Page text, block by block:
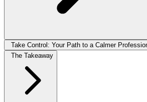
Take Control: Your Path to a Calmer
The Takeaway